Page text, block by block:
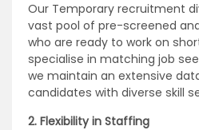
Our Temporary recruitment
vast pool of pre-screened
who are ready to work on
specialise in matching job
we maintain an extensive
candidates with diverse skill
2. Flexibility in Staffing